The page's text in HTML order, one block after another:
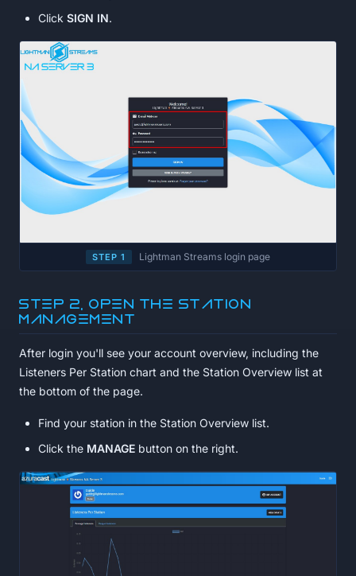
Click SIGN IN.
STEP 1 Lightman Streams login page
Step 2, Open the station
management
After login you'll see your account overview, including the
Listeners Per Station chart and the Station Overview list at
the bottom of the page.
Find your station in the Station Overview list.
Click the MANAGE button on the right.